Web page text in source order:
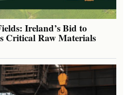
Ireland’s Bid to
Critical Raw Materials